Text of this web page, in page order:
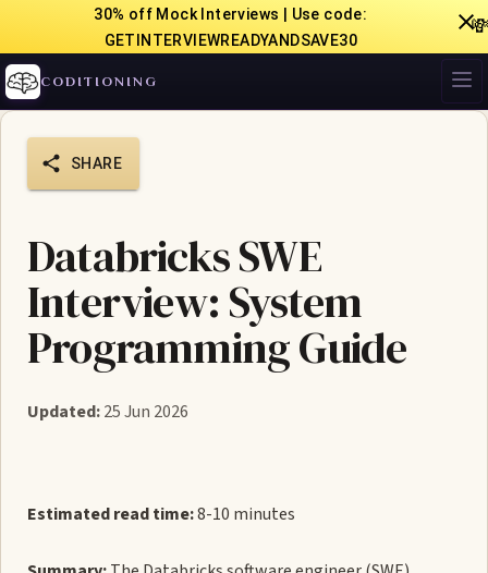
30% off Mock Interviews | Use code:
GETINTERVIEWREADYANDSAVE30
CODITIONING
SHARE
Databricks SWE
Interview: System
Programming Guide
Updated:25 Jun 2026
Estimated read time:8-10 minutes